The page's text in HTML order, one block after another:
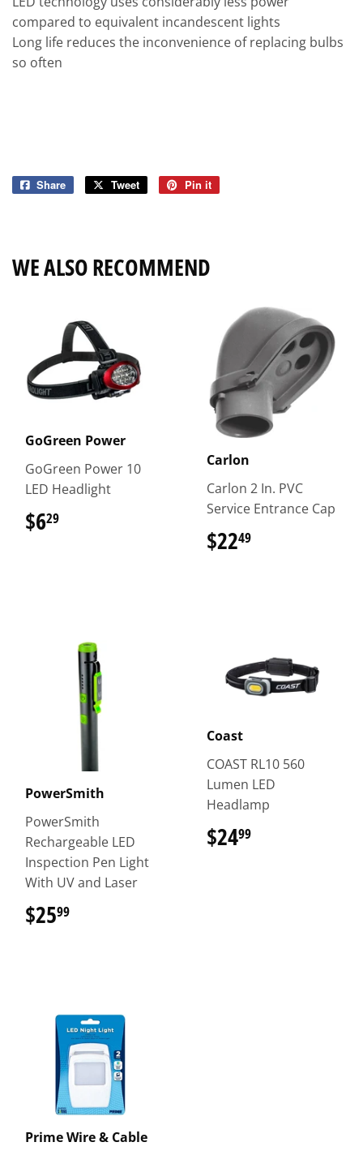
compared to equivalent incandescent lights
Long life reduces the inconvenience of replacing bulbs
so often
Share
Share
Tweet
Tweet
Pin it
WE ALSO RECOMMEND
GoGreen Power
GoGreen Power 10
LED Headlight
$629
Carlon
Carlon 2 In. PVC
Service Entrance Cap
$2249
PowerSmith
PowerSmith
Rechargeable LED
Inspection Pen Light
With UV and Laser
$2599
Coast
COAST RL10 560
Lumen LED
Headlamp
$2499
Prime Wire & Cable